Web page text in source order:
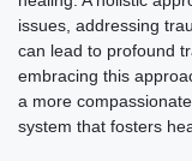
issues, addressing
can lead to profound
embracing this
a more
system that fosters